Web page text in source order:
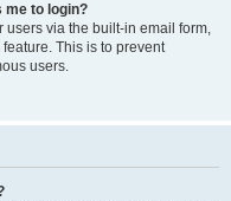
me to login?
via the built-in email form,
This is to prevent
users.